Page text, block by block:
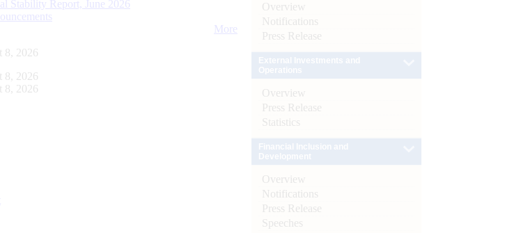
Stability Report, June 2026
More
8, 2026
8, 2026
8, 2026
Overview
Notifications
Press Release
Overview
Press Release
Statistics
Overview
Notifications
Press Release
Speeches